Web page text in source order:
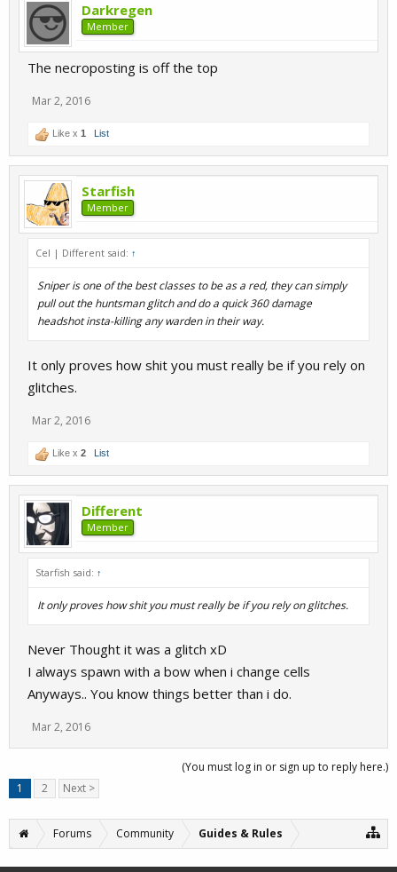
Darkregen
Member
The necroposting is off the top
Mar 2, 2016
Like x 1 List
Starfish
Member
Cel | Different said: ↑
Sniper is one of the best classes to be as a red, they can simply
pull out the huntsman glitch and do a quick 360 damage
headshot insta-killing any warden in their way.
It only proves how shit you must really be if you rely on
glitches.
Mar 2, 2016
Like x 2 List
Different
Member
Starfish said: ↑
It only proves how shit you must really be if you rely on glitches.
Never Thought it was a glitch xD
I always spawn with a bow when i change cells
Anyways.. You know things better than i do.
Mar 2, 2016
(You must log in or sign up to reply here.)
1
2 Next >
Forums Community Guides & Rules